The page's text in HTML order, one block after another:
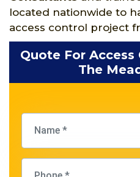
located nationwide to
access control project
Quote For
The